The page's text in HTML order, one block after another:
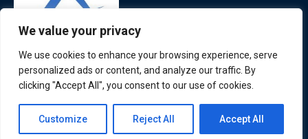
We value your privacy
We use cookies to enhance your browsing experience, serve
personalized ads or content, and analyze our traffic. By
clicking "Accept All", you consent to our use of cookies.
Customize Reject All Accept All
ATL is a London based training organisation who provide
corporate and professional trainings for local and
international delegates
Contact us